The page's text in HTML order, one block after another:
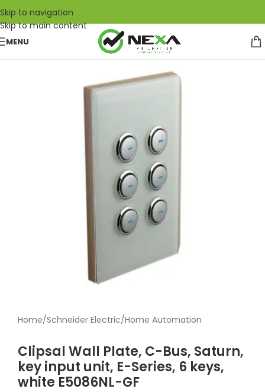
Skip to navigation
Skip to main content
MENU
Home/Schneider Electric/Home Automation
Clipsal Wall Plate, C-Bus, Saturn,
key input unit, E-Series, 6 keys,
white E5086NL-GF